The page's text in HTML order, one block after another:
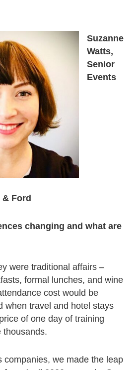
Suzanne
Watts,
Senior
Events
Ford
changing and what are
were traditional affairs –
formal lunches, and wine
cost would be
when travel and hotel stays
of one day of training
thousands.
companies, we made the leap